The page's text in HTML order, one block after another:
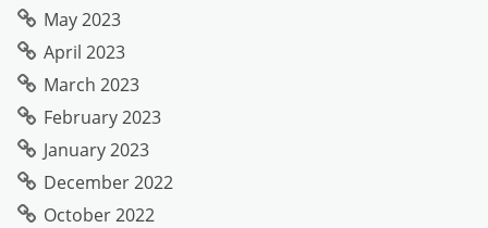
May 2023
April 2023
March 2023
February 2023
January 2023
December 2022
October 2022